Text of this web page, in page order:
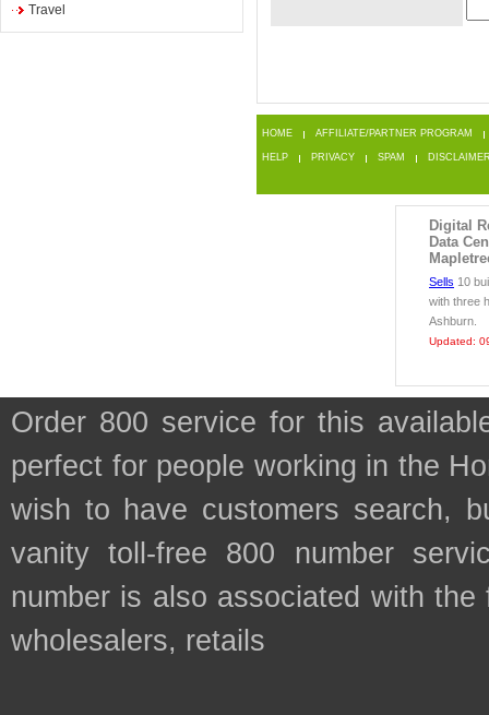
Travel
HOME AFFILIATE/PARTNER PROGRAM
HELP PRIVACY SPAM
Digital
Data
Sells 10
with three
Ashburn.
Updated:
Order 800 service for this
perfect for people working in the
wish to have customers search,
vanity toll-free 800 number
number is also associated with
wholesalers, retails